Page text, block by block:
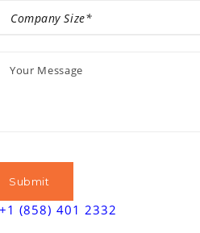
+1 (858) 401 2332